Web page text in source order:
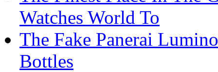
Watches World To
The Fake Panerai
Bottles